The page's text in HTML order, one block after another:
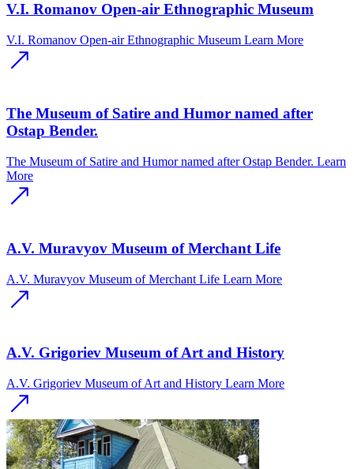
V.I. Romanov Open-air Ethnographic Museum
V.I. Romanov Open-air Ethnographic Museum Learn More
The Museum of Satire and Humor named after
Ostap Bender.
The Museum of Satire and Humor named after Ostap Bender. Learn
More
A.V. Muravyov Museum of Merchant Life
A.V. Muravyov Museum of Merchant Life Learn More
A.V. Grigoriev Museum of Art and History
A.V. Grigoriev Museum of Art and History Learn More